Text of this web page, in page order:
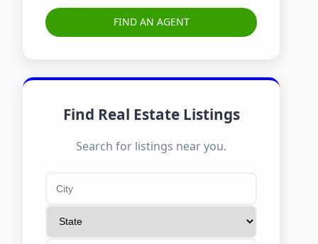
FIND AN AGENT
Find Real Estate Listings
Search for listings near you.